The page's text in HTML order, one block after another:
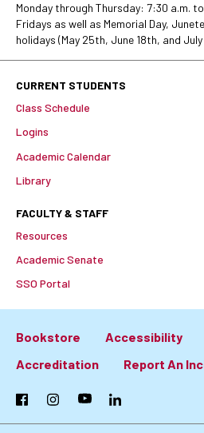
Monday through Thursday: 7:30 a.m.
Fridays as well as Memorial Day,
holidays (May 25th, June 18th, and July
CURRENT STUDENTS
Class Schedule
Logins
Academic Calendar
Library
FACULTY & STAFF
Resources
Academic Senate
SSO Portal
Footer:
Primary
Links
Bookstore Accessibility
Accreditation
Report An
FacebookInstagramYouTubeLinkedIn